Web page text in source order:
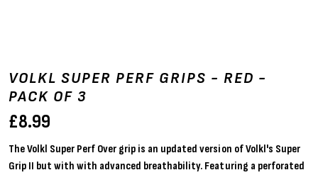
VOLKL SUPER PERF GRIPS - RED -
PACK OF 3
£8.99
The Volkl Super Perf Over grip is an updated version of Volkl's Super
Grip II but with with advanced breathability. Featuring a perforated